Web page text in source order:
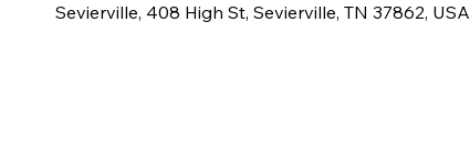
Sevierville, 408 High St, Sevierville, TN 37862, USA